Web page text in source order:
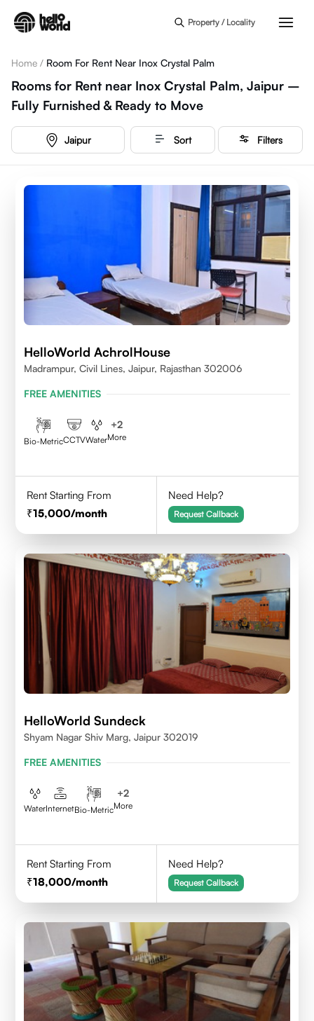
Property / Locality
Home / Room For Rent Near Inox Crystal Palm
Rooms for Rent near Inox Crystal Palm, Jaipur –
Fully Furnished & Ready to Move
Jaipur Sort Filters
HelloWorld AchrolHouse
Madrampur, Civil Lines, Jaipur, Rajasthan 302006
FREE AMENITIES
Bio-MetricCCTVWater
+2
More
Rent Starting From
15,000/month
Need Help?
Request Callback
HelloWorld Sundeck
Shyam Nagar Shiv Marg, Jaipur 302019
FREE AMENITIES
WaterInternetBio-Metric
+2
More
Rent Starting From
18,000/month
Need Help?
Request Callback